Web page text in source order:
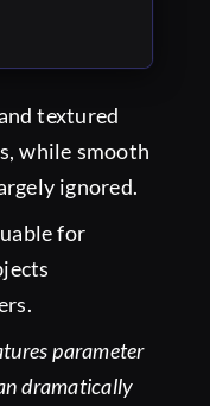
textured
while smooth
ignored.
for
parameter
dramatically